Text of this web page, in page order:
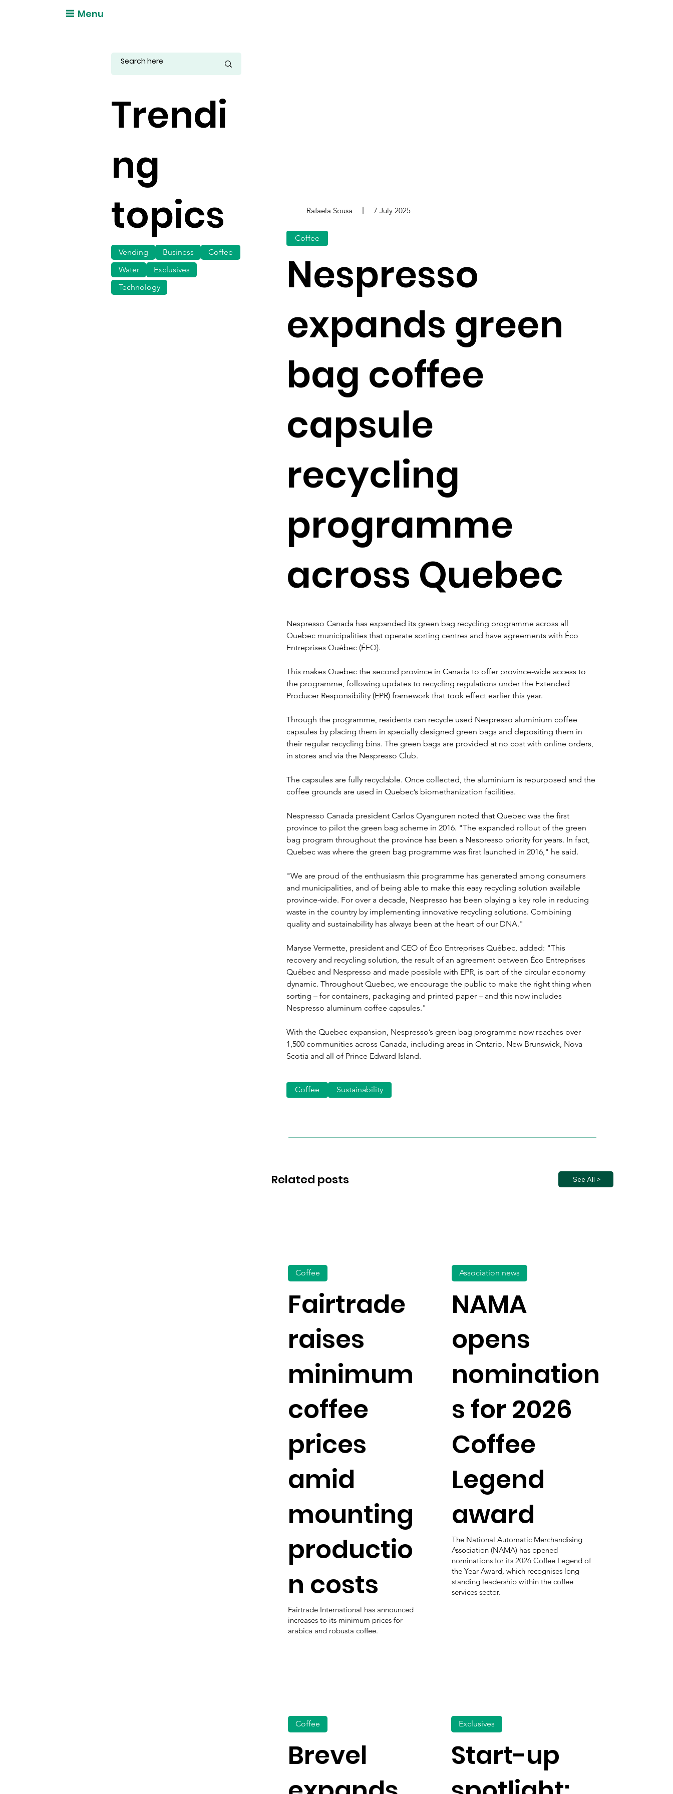
Menu
Trendi
ng
topics
Vending Business
Technology
Coffee
Water
Exclusives
Nespresso Canada has expanded its green bag recycling programme across all
Quebec municipalities that operate sorting centres and have agreements with Éco
Entreprises Québec (ÉEQ).
This makes Quebec the second province in Canada to offer province-wide access to
the programme, following updates to recycling regulations under the Extended
Producer Responsibility (EPR) framework that took effect earlier this year.
Through the programme, residents can recycle used Nespresso aluminium coffee
capsules by placing them in specially designed green bags and depositing them in
their regular recycling bins. The green bags are provided at no cost with online orders,
in stores and via the Nespresso Club.
The capsules are fully recyclable. Once collected, the aluminium is repurposed and the
coffee grounds are used in Quebec’s biomethanization facilities.
Nespresso Canada president Carlos Oyanguren noted that Quebec was the first
province to pilot the green bag scheme in 2016. "The expanded rollout of the green
bag program throughout the province has been a Nespresso priority for years. In fact,
Quebec was where the green bag programme was first launched in 2016," he said.
"We are proud of the enthusiasm this programme has generated among consumers
and municipalities, and of being able to make this easy recycling solution available
province-wide. For over a decade, Nespresso has been playing a key role in reducing
waste in the country by implementing innovative recycling solutions. Combining
quality and sustainability has always been at the heart of our DNA."
Maryse Vermette, president and CEO of Éco Entreprises Québec, added: "This
recovery and recycling solution, the result of an agreement between Éco Entreprises
Québec and Nespresso and made possible with EPR, is part of the circular economy
dynamic. Throughout Quebec, we encourage the public to make the right thing when
sorting – for containers, packaging and printed paper – and this now includes
Nespresso aluminum coffee capsules."
With the Quebec expansion, Nespresso’s green bag programme now reaches over
1,500 communities across Canada, including areas in Ontario, New Brunswick, Nova
Scotia and all of Prince Edward Island.
Rafaela Sousa 7 July 2025
Coffee
Nespresso
expands green
bag coffee
capsule
recycling
programme
across Quebec
Related posts See All >
Coffee Sustainability
Fairtrade
raises
minimum
coffee
prices
amid
mounting
productio
n costs
Coffee
Fairtrade International has announced
increases to its minimum prices for
arabica and robusta coffee.
NAMA
opens
nomination
s for 2026
Coffee
Legend
award
Association news
The National Automatic Merchandising
Association (NAMA) has opened
nominations for its 2026 Coffee Legend of
the Year Award, which recognises long-
standing leadership within the coffee
services sector.
Brevel
Coffee
Start-up
Exclusives